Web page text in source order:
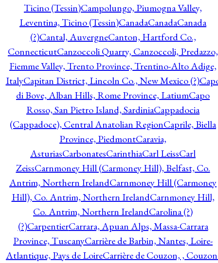
Ticino (Tessin)Campolungo, Piumogna Valley,
Leventina, Ticino (Tessin)CanadaCanadaCanada
(?)Cantal, AuvergneCanton, Hartford Co.,
ConnecticutCanzoccoli Quarry, Canzoccoli, Predazzo,
Fiemme Valley, Trento Province, Trentino-Alto Adige,
ItalyCapitan District, Lincoln Co., New Mexico (?)
di Bove, Alban Hills, Rome Province, LatiumCapo
Rosso, San Pietro Island, SardiniaCappadocia
(Cappadoce), Central Anatolian RegionCaprile, Biella
Province, PiedmontCaravia,
AsturiasCarbonatesCarinthiaCarl LeissCarl
ZeissCarnmoney Hill (Carmoney Hill), Belfast, Co.
Antrim, Northern IrelandCarnmoney Hill (Carmoney
Hill), Co. Antrim, Northern IrelandCarnmoney Hill,
Co. Antrim, Northern IrelandCarolina (?)
(?)CarpentierCarrara, Apuan Alps, Massa-Carrara
Province, TuscanyCarrière de Barbin, Nantes, Loire-
Atlantique, Pays de LoireCarrière de Couzon, ,